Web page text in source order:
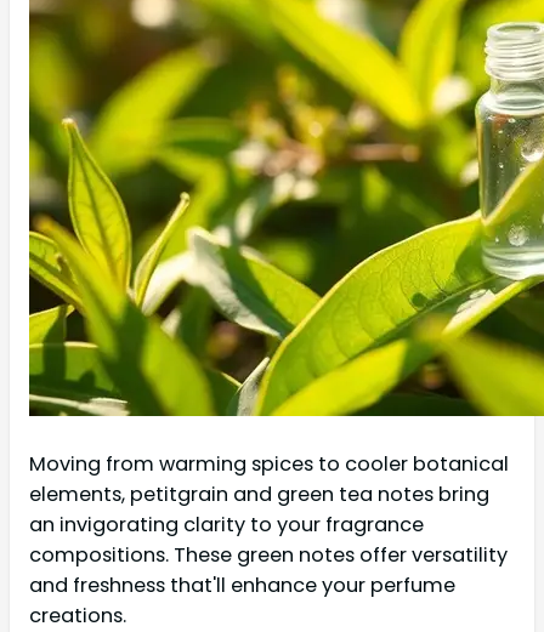
Moving from warming spices to cooler botanical
elements, petitgrain and green tea notes bring
an invigorating clarity to your fragrance
compositions. These green notes offer versatility
and freshness that'll enhance your perfume
creations.